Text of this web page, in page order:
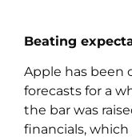
Beating
Apple has been
forecasts for a
the bar was
financials, which